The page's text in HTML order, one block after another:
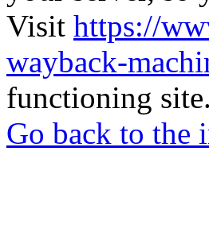
Visit https://
wayback-
functioning site.
Go back to the